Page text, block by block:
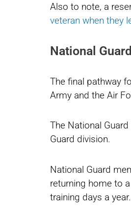
Also to note, a
veteran when they
National Guard
The final pathway
Army and the Air
The National
Guard division.
National Guard
returning home to
training days a year.